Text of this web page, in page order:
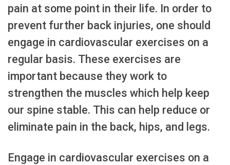
pain at some point in their life. In order to
prevent further back injuries, one should
engage in cardiovascular exercises on a
regular basis. These exercises are
important because they work to
strengthen the muscles which help keep
our spine stable. This can help reduce or
eliminate pain in the back, hips, and legs.
Engage in cardiovascular exercises on a